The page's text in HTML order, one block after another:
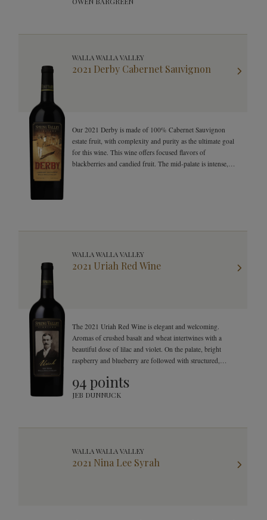
WALLA WALLA VALLEY
2021 Derby Cabernet Sauvignon
Our 2021 Derby is made of 100% Cabernet Sauvignon
estate fruit, with complexity and purity as the ultimate goal
for this wine. This wine offers focused flavors of
blackberries and candied fruit. The mid-palate is intense,
WALLA WALLA VALLEY
2021 Uriah Red Wine
The 2021 Uriah Red Wine is elegant and welcoming.
Aromas of crushed basalt and wheat intertwines with a
beautiful dose of lilac and violet. On the palate, bright
raspberry and blueberry are followed with structured,
94 points
JEB DUNNUCK
WALLA WALLA VALLEY
2021 Nina Lee Syrah